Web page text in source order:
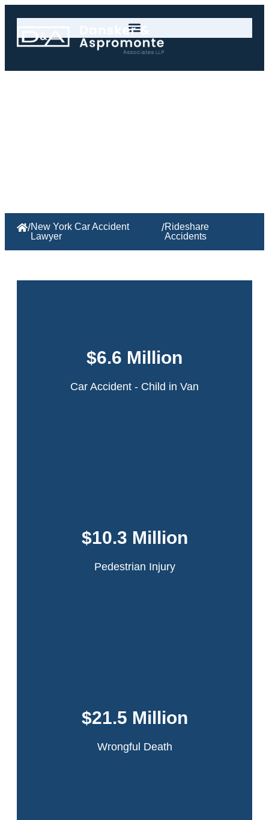
/New York Car Accident
Lawyer
/Rideshare
Accidents
$6.6 Million
Car Accident - Child in Van
in a multi-car collision on the Northern State
Parkway in Long Island, New York.
$10.3 Million
Pedestrian Injury
Manhattan when she was struck by the rear door of a
passing truck which had flown open because it had
$21.5 Million
Wrongful Death
driver lost control while making a turn. Our
client was ejected and the truck ran over his